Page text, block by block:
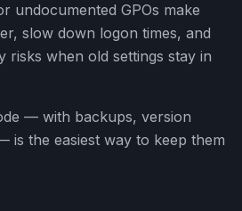
undocumented GPOs make
slow down logon times, and
risks when old settings stay in
— with backups, version
is the easiest way to keep them